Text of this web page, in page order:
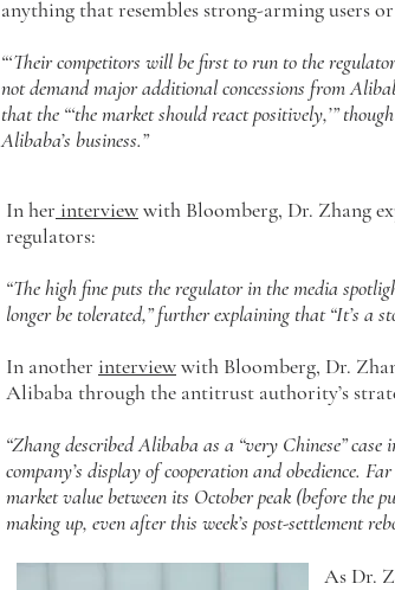
anything that resembles strong-arming users
“‘Their competitors will be first to run to the
not demand major additional concessions from
that the “‘the market should react positively,’”
Alibaba’s business.”
In her interviewwith Bloomberg, Dr. Zhang
regulators:
“The high fine puts the regulator in the media
longer be tolerated,” further explaining that “It’s a
In another interviewwith Bloomberg, Dr.
Alibaba through the antitrust authority’s
“Zhang described Alibaba as a “very Chinese”
company’s display of cooperation and obedience.
market value between its October peak (before
making up, even after this week’s post-settlement
As Dr.